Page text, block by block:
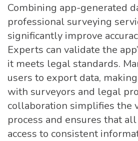
Combining app-generated
professional surveying
significantly improve
Experts can validate the
it meets legal standards.
users to export data,
with surveyors and legal
collaboration simplifies the
process and ensures that
access to consistent